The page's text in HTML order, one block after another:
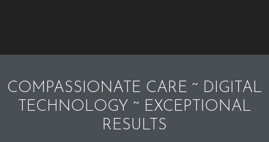
COMPASSIONATE CARE ~ DIGITAL
TECHNOLOGY ~ EXCEPTIONAL
RESULTS